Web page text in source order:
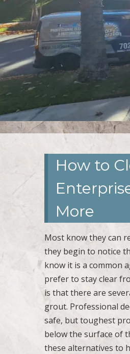
How to
More
Most know they can
they begin to notice
know it is a common
prefer to stay clear
is that there are
grout. Professional
safe, but toughest
below the surface of
these alternatives to